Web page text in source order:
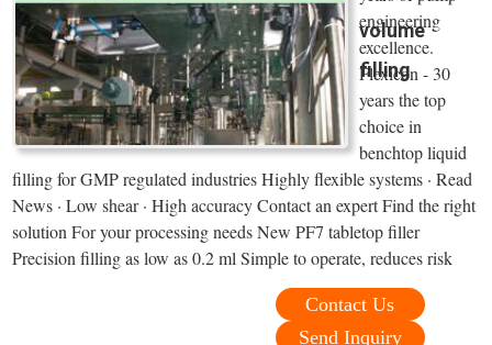
volume
filling
engineering
excellence.
Flexicon - 30
years the top
choice in
benchtop liquid
filling for GMP regulated industries Highly flexible systems · Read
News · Low shear · High accuracy Contact an expert Find the right
solution For your processing needs New PF7 tabletop filler
Precision filling as low as 0.2 ml Simple to operate, reduces risk
Contact Us
Send Inquiry